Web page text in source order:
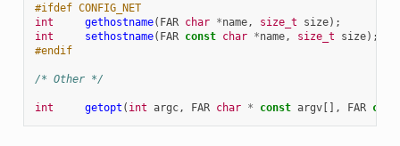
#ifdef CONFIG_NET
int
gethostname( FAR char *name, size_t size);
int
sethostname( FAR const char *name, size_t size);
#endif
/* Other */
int getopt ( int argc, FAR char * const argv[], FAR